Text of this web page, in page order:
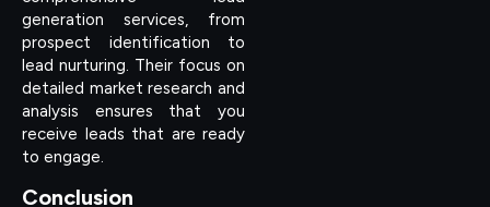
generation services, from
prospect identification to
lead nurturing. Their focus on
detailed market research and
analysis ensures that you
receive leads that are ready
to engage.
Conclusion